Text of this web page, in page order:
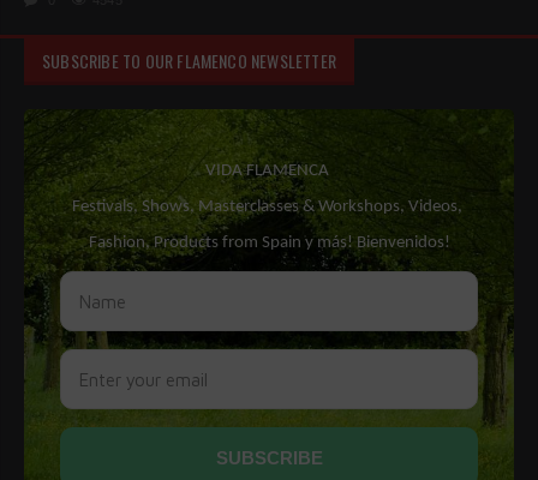
SUBSCRIBE TO OUR FLAMENCO NEWSLETTER